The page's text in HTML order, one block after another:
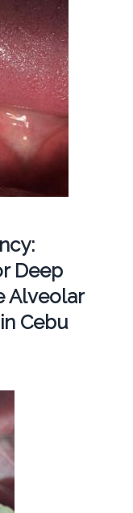
Deep
Alveolar
Cebu